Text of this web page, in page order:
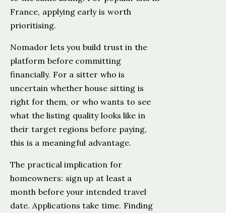
France, applying early is worth
prioritising.
Nomador lets you build trust in the
platform before committing
financially. For a sitter who is
uncertain whether house sitting is
right for them, or who wants to see
what the listing quality looks like in
their target regions before paying,
this is a meaningful advantage.
The practical implication for
homeowners: sign up at least a
month before your intended travel
date. Applications take time. Finding